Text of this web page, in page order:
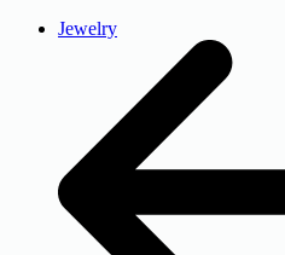
Jewelry